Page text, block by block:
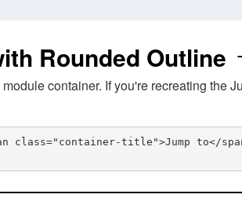
Rounded Outline
container. If you're recreating the
class="container-title">Jump to</